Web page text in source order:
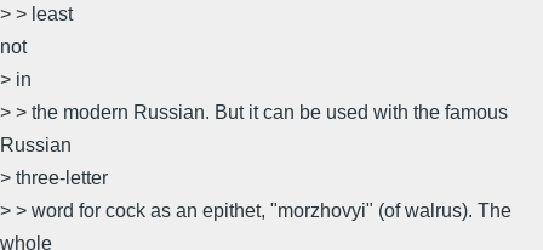
> > least
not
> in
> > the modern Russian. But it can be used with the famous
Russian
> three-letter
> > word for cock as an epithet, "morzhovyi" (of walrus). The
whole